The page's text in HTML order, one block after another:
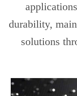
durability,
solutions